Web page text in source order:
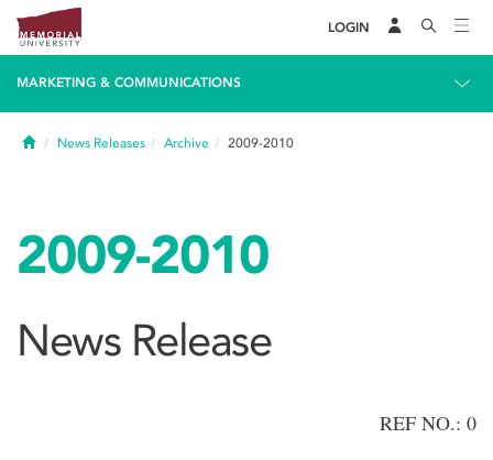
LOGIN
MARKETING & COMMUNICATIONS
HomeNews Releases Archive 2009-2010
2009-2010
News Release
REF NO.: 0